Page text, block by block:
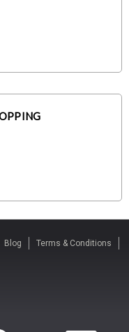
Blog Terms & Conditions